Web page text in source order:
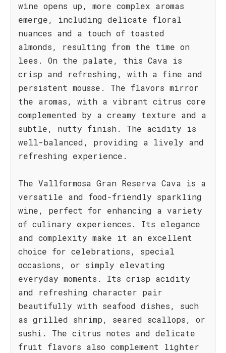
wine opens up, more complex aromas
emerge, including delicate floral
nuances and a touch of toasted
almonds, resulting from the time on
lees. On the palate, this Cava is
crisp and refreshing, with a fine and
persistent mousse. The flavors mirror
the aromas, with a vibrant citrus core
complemented by a creamy texture and a
subtle, nutty finish. The acidity is
well-balanced, providing a lively and
refreshing experience.
The Vallformosa Gran Reserva Cava is a
versatile and food-friendly sparkling
wine, perfect for enhancing a variety
of culinary experiences. Its elegance
and complexity make it an excellent
choice for celebrations, special
occasions, or simply elevating
everyday moments. Its crisp acidity
and refreshing character pair
beautifully with seafood dishes, such
as grilled shrimp, seared scallops, or
sushi. The citrus notes and delicate
fruit flavors also complement lighter